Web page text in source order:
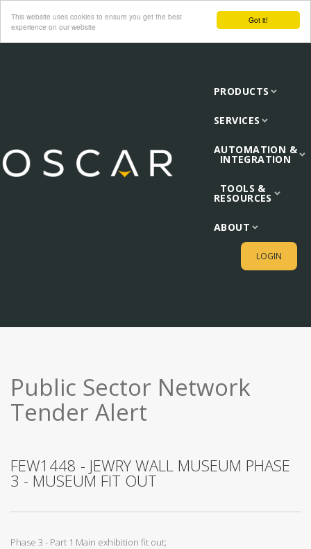
Got it!
This website uses cookies to ensure you get the best
experience on our website
PRODUCTS
SERVICES
AUTOMATION &
INTEGRATION
TOOLS &
RESOURCES
ABOUT
LOGIN
Public Sector Network
Tender Alert
FEW1448 - JEWRY WALL MUSEUM PHASE
3 - MUSEUM FIT OUT
Phase 3 - Part 1 Main exhibition fit out;